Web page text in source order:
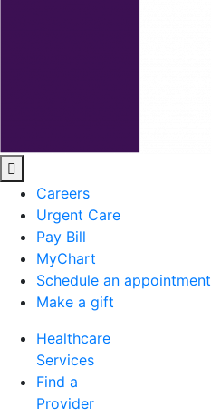
Careers
Urgent Care
Pay Bill
MyChart
Schedule an appointment
Make a gift
Healthcare
Services
Find a
Provider